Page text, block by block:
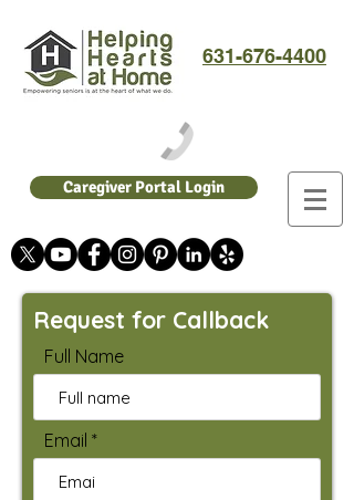
631-676-4400
Caregiver Portal Login
Request for Callback
Full Name
Email